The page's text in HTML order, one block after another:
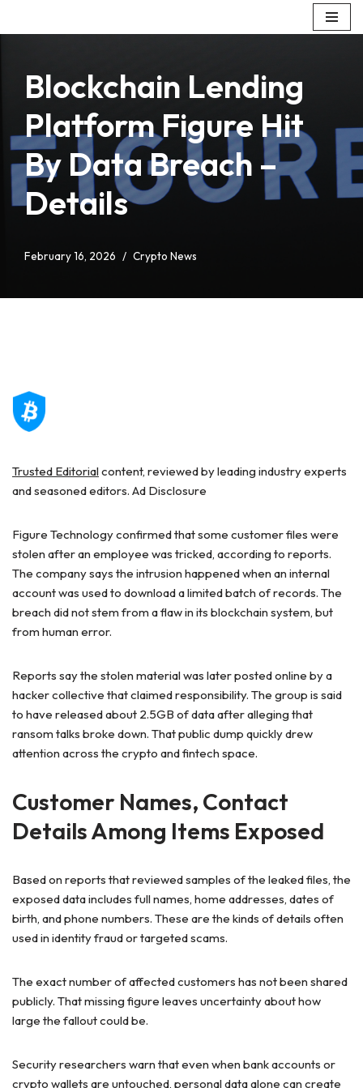
content
Blockchain Lending
Platform Figure Hit
By Data Breach –
Details
February 16, 2026 Crypto News
Trusted Editorialcontent, reviewed by leading industry experts
and seasoned editors. Ad Disclosure
Figure Technology confirmed that some customer files were
stolen after an employee was tricked, according to reports.
The company says the intrusion happened when an internal
account was used to download a limited batch of records. The
breach did not stem from a flaw in its blockchain system, but
from human error.
Reports say the stolen material was later posted online by a
hacker collective that claimed responsibility. The group is said
to have released about 2.5GB of data after alleging that
ransom talks broke down. That public dump quickly drew
attention across the crypto and fintech space.
Customer Names, Contact
Details Among Items Exposed
Based on reports that reviewed samples of the leaked files, the
exposed data includes full names, home addresses, dates of
birth, and phone numbers. These are the kinds of details often
used in identity fraud or targeted scams.
The exact number of affected customers has not been shared
publicly. That missing figure leaves uncertainty about how
large the fallout could be.
Security researchers warn that even when bank accounts or
crypto wallets are untouched, personal data alone can create